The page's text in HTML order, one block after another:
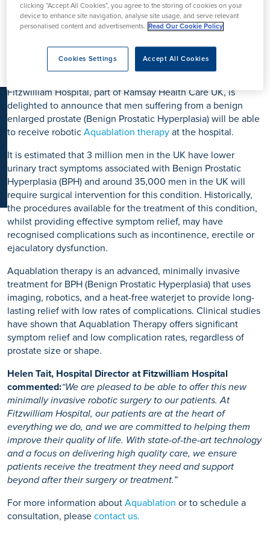
K
Launched by Fitzwilliam
Hospital
Fitzwilliam Hospital, part of Ramsay Health Care UK, is
delighted to announce that men suffering from a benign
enlarged prostate (Benign Prostatic Hyperplasia) will be able
to receive robotic Aquablation therapy at the hospital.
It is estimated that 3 million men in the UK have lower
urinary tract symptoms associated with Benign Prostatic
Hyperplasia (BPH) and around 35,000 men in the UK will
require surgical intervention for this condition. Historically,
the procedures available for the treatment of this condition,
whilst providing effective symptom relief, may have
recognised complications such as incontinence, erectile or
ejaculatory dysfunction.
Aquablation therapy is an advanced, minimally invasive
treatment for BPH (Benign Prostatic Hyperplasia) that uses
imaging, robotics, and a heat-free waterjet to provide long-
lasting relief with low rates of complications. Clinical studies
have shown that Aquablation Therapy offers significant
symptom relief and low complication rates, regardless of
prostate size or shape.
Helen Tait, Hospital Director at Fitzwilliam Hospital
commented:“We are pleased to be able to offer this new
minimally invasive robotic surgery to our patients. At
Fitzwilliam Hospital, our patients are at the heart of
everything we do, and we are committed to helping them
improve their quality of life. With state-of-the-art technology
and a focus on delivering high quality care, we ensure
patients receive the treatment they need and support
beyond after their surgery or treatment.”
For more information about Aquablation or to schedule a
consultation, please contact us.
clicking “Accept All Cookies”, you agree to the storing of cookies on your
device to enhance site navigation, analyse site usage, and serve relevant
personalised content and advertisements.
Read Our Cookie Policy
Accept All Cookies
Cookies Settings